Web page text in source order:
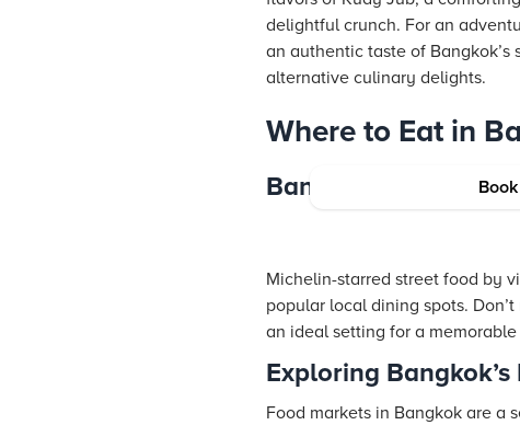
delightful crunch. For an
an authentic taste of
alternative culinary delights.
Where to Eat in
Bangkok’s Top Dining
Michelin-starred street food by
popular local dining spots.
an ideal setting for a memorable
Exploring
Food markets in Bangkok are a